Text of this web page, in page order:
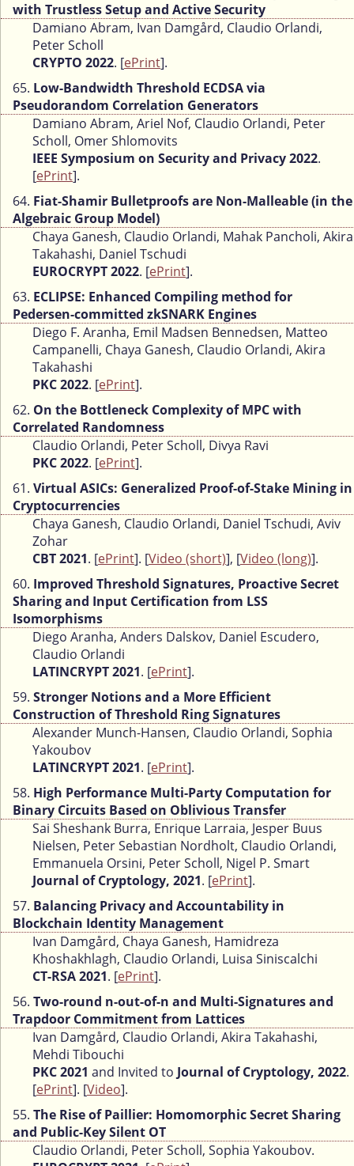
with Trustless Setup and Active Security
Damiano Abram, Ivan Damgård, Claudio Orlandi,
Peter Scholl
CRYPTO 2022. [ePrint].
65. Low-Bandwidth Threshold ECDSA via
Pseudorandom Correlation Generators
Damiano Abram, Ariel Nof, Claudio Orlandi, Peter
Scholl, Omer Shlomovits
IEEE Symposium on Security and Privacy 2022.
[ePrint].
64. Fiat-Shamir Bulletproofs are Non-Malleable (in the
Algebraic Group Model)
Chaya Ganesh, Claudio Orlandi, Mahak Pancholi, Akira
Takahashi, Daniel Tschudi
EUROCRYPT 2022. [ePrint].
63. ECLIPSE: Enhanced Compiling method for
Pedersen-committed zkSNARK Engines
Diego F. Aranha, Emil Madsen Bennedsen, Matteo
Campanelli, Chaya Ganesh, Claudio Orlandi, Akira
Takahashi
PKC 2022. [ePrint].
62. On the Bottleneck Complexity of MPC with
Correlated Randomness
Claudio Orlandi, Peter Scholl, Divya Ravi
PKC 2022. [ePrint].
61. Virtual ASICs: Generalized Proof-of-Stake Mining in
Cryptocurrencies
Chaya Ganesh, Claudio Orlandi, Daniel Tschudi, Aviv
Zohar
CBT 2021. [ePrint]. [Video (short)], [Video (long)].
60. Improved Threshold Signatures, Proactive Secret
Sharing and Input Certification from LSS
Isomorphisms
Diego Aranha, Anders Dalskov, Daniel Escudero,
Claudio Orlandi
LATINCRYPT 2021. [ePrint].
59. Stronger Notions and a More Efficient
Construction of Threshold Ring Signatures
Alexander Munch-Hansen, Claudio Orlandi, Sophia
Yakoubov
LATINCRYPT 2021. [ePrint].
58. High Performance Multi-Party Computation for
Binary Circuits Based on Oblivious Transfer
Sai Sheshank Burra, Enrique Larraia, Jesper Buus
Nielsen, Peter Sebastian Nordholt, Claudio Orlandi,
Emmanuela Orsini, Peter Scholl, Nigel P. Smart
Journal of Cryptology, 2021. [ePrint].
57. Balancing Privacy and Accountability in
Blockchain Identity Management
Ivan Damgård, Chaya Ganesh, Hamidreza
Khoshakhlagh, Claudio Orlandi, Luisa Siniscalchi
CT-RSA 2021. [ePrint].
56. Two-round n-out-of-n and Multi-Signatures and
Trapdoor Commitment from Lattices
Ivan Damgård, Claudio Orlandi, Akira Takahashi,
Mehdi Tibouchi
PKC 2021 and Invited to Journal of Cryptology, 2022.
[ePrint]. [Video].
55. The Rise of Paillier: Homomorphic Secret Sharing
and Public-Key Silent OT
Claudio Orlandi, Peter Scholl, Sophia Yakoubov.